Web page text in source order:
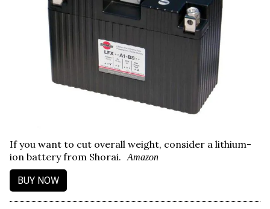
If you want to cut overall weight, consider a lithium-
ion battery from Shorai.
Amazon
BUY NOW